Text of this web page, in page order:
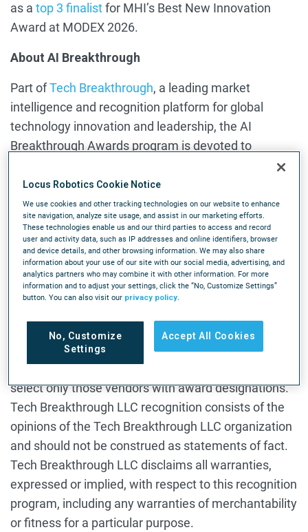
as a top 3 finalistfor MHI’s Best New Innovation
Award at MODEX 2026.
About AI Breakthrough
Part ofTech Breakthrough, a leading market
intelligence and recognition platform for global
technology innovation and leadership, the AI
Breakthrough Awards program is devoted to
technologies, services, companies and products.
The AI Breakthrough Awards provide public
recognition for the achievements of AI companies
and products in categories including Agentic AI,
Machine Learning, Generative AI, Robotics, AI
Hardware, Computer Vision and more. For more
information visitAIBreakthroughAwards.com.
Tech Breakthrough LLC does not endorse any
vendor, product or service depicted in our recognition
programs, and does not advise technology users to
select only those vendors with award designations.
Tech Breakthrough LLC recognition consists of the
opinions of the Tech Breakthrough LLC organization
and should not be construed as statements of fact.
Tech Breakthrough LLC disclaims all warranties,
expressed or implied, with respect to this recognition
program, including any warranties of merchantability
or fitness for a particular purpose.
Locus Robotics Cookie Notice
We use cookies and other tracking technologies on our website to enhance
site navigation, analyze site usage, and assist in our marketing efforts.
These technologies enable us and our third parties to access and record
user and activity data, such as IP addresses and online identifiers, browser
and device details, and other browsing information. We may also share
information about your use of our site with our social media, advertising, and
analytics partners who may combine it with other information. For more
information and to adjust your settings, click the “No, Customize Settings”
button. You can also visit our privacy policy.
No, Customize
Settings
Accept All Cookies